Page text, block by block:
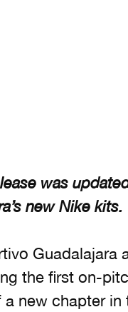
was
new Nike kits.
Guadalajara
the first on-
new chapter in